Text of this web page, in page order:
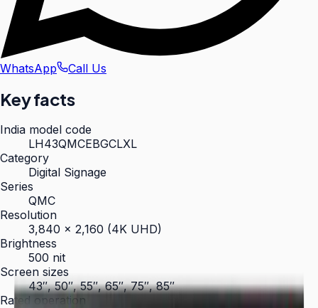
WhatsApp Call Us
Key facts
India model code
LH43QMCEBGCLXL
Category
Digital Signage
Series
QMC
Resolution
3,840 × 2,160 (4K UHD)
Brightness
500 nit
Screen sizes
43″, 50″, 55″, 65″, 75″, 85″
Rated operation